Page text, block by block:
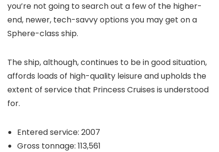
you’re not going to search out a few of the higher-
end, newer, tech-savvy options you may get on a
Sphere-class ship.
The ship, although, continues to be in good situation,
affords loads of high-quality leisure and upholds the
extent of service that Princess Cruises is understood
for.
Entered service: 2007
Gross tonnage: 113,561